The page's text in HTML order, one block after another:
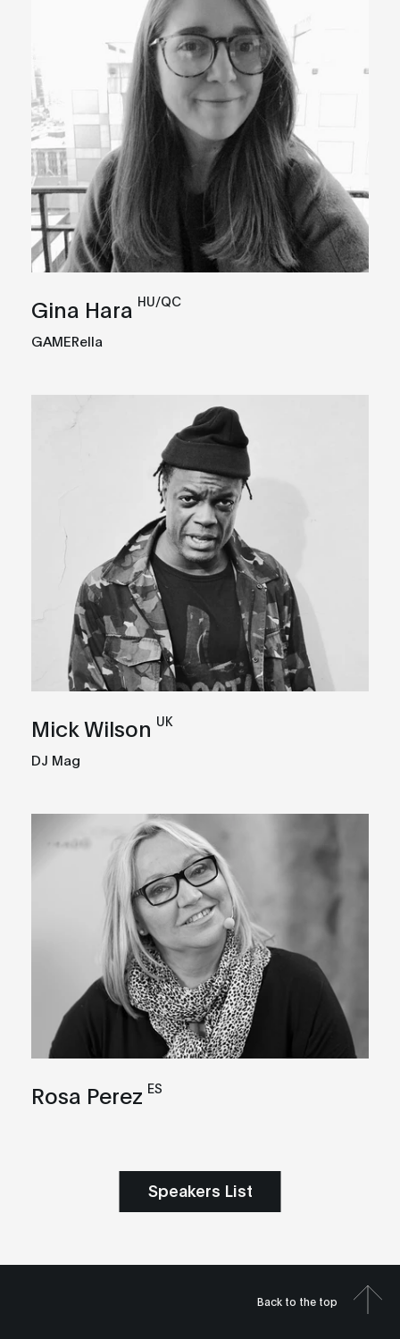
Gina Hara HU/QC
GAMERella
Mick Wilson UK
DJ Mag
Rosa Perez ES
Speakers List
Back to the top